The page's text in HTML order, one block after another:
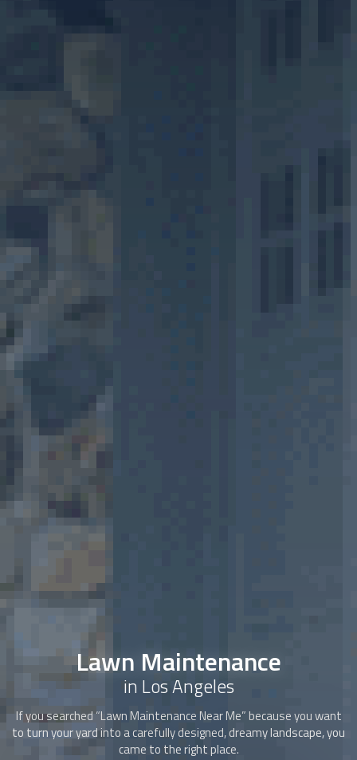
Lawn Maintenance
in Los Angeles
If you searched “Lawn MaintenanceNear Me” because you want
to turn your yard into a carefully designed, dreamy landscape, you
came to the right place.